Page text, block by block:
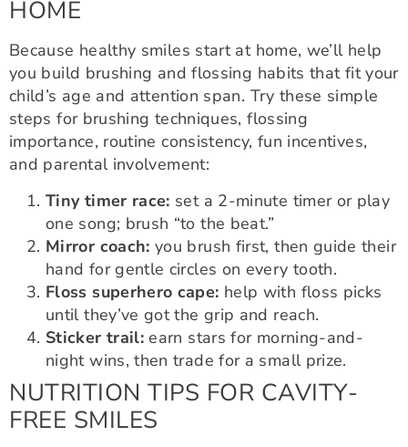
HOME
Because healthy smiles start at home, we’ll help
you build brushing and flossing habits that fit your
child’s age and attention span. Try these simple
steps for brushing techniques, flossing
importance, routine consistency, fun incentives,
and parental involvement:
Tiny timer race: set a 2-minute timer or play
one song; brush “to the beat.”
Mirror coach: you brush first, then guide their
hand for gentle circles on every tooth.
Floss superhero cape: help with floss picks
until they’ve got the grip and reach.
Sticker trail: earn stars for morning-and-
night wins, then trade for a small prize.
NUTRITION TIPS FOR CAVITY-
FREE SMILES